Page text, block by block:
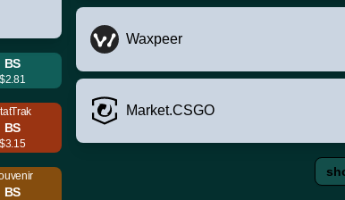
BS
$2.81
BS
$3.15
BS
Waxpeer
Market.CSGO